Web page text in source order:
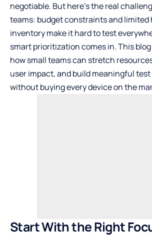
negotiable. But here’s the real
teams: budget constraints and limited
inventory make it hard to test
smart prioritization comes in. This
how small teams can stretch
user impact, andbuild meaningful
without buying every device on the
Start With the Right